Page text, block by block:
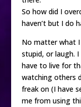
So how did I
haven’t but I do
No matter what
stupid, or laugh.
have to live for
watching others
freak on (I have
me from using